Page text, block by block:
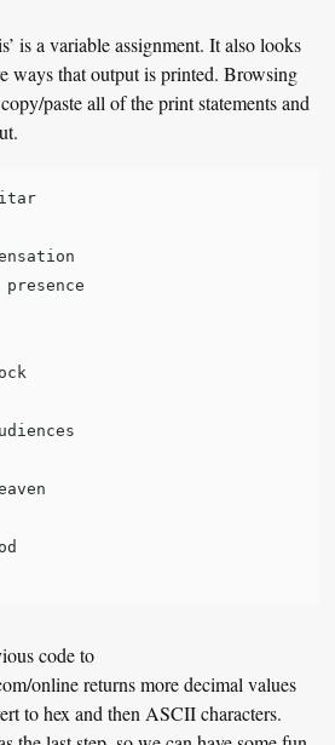
is a variable assignment. It also looks
ways that output is printed. Browsing
paste all of the print statements and
presence
code to
online returns more decimal values
to hex and then ASCII characters.